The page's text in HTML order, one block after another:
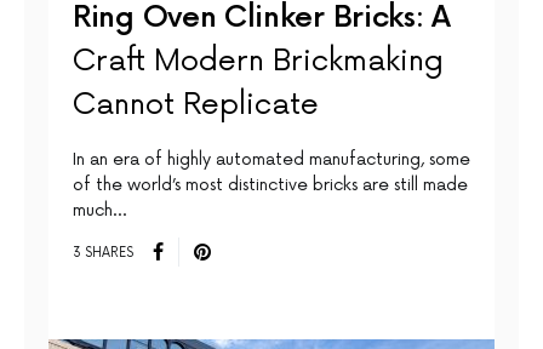
Ring Oven Clinker Bricks: A
Craft Modern Brickmaking
Cannot Replicate
In an era of highly automated manufacturing, some
of the world’s most distinctive bricks are still made
much…
3 SHARES